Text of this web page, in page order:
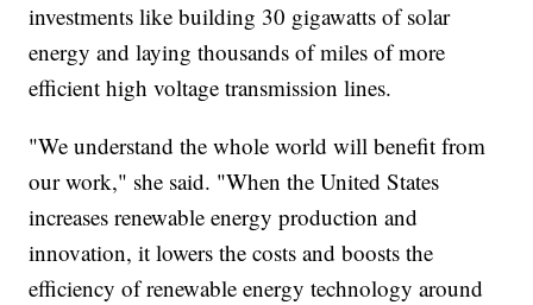
investments like building 30 gigawatts of solar
energy and laying thousands of miles of more
efficient high voltage transmission lines.
"We understand the whole world will benefit from
our work," she said. "When the United States
increases renewable energy production and
innovation, it lowers the costs and boosts the
efficiency of renewable energy technology around